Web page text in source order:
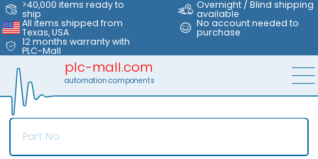
>40,000 items ready to
ship
Overnight / Blind shipping
available
All items shipped from
Texas, USA
No account needed to
purchase
12 months warranty with
PLC-Mall
plc-mall.com
automation components